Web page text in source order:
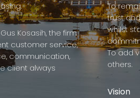
Kosasih, the firm
customer service,
communication,
client always
To
trust
whilst
To add
others.
Vision